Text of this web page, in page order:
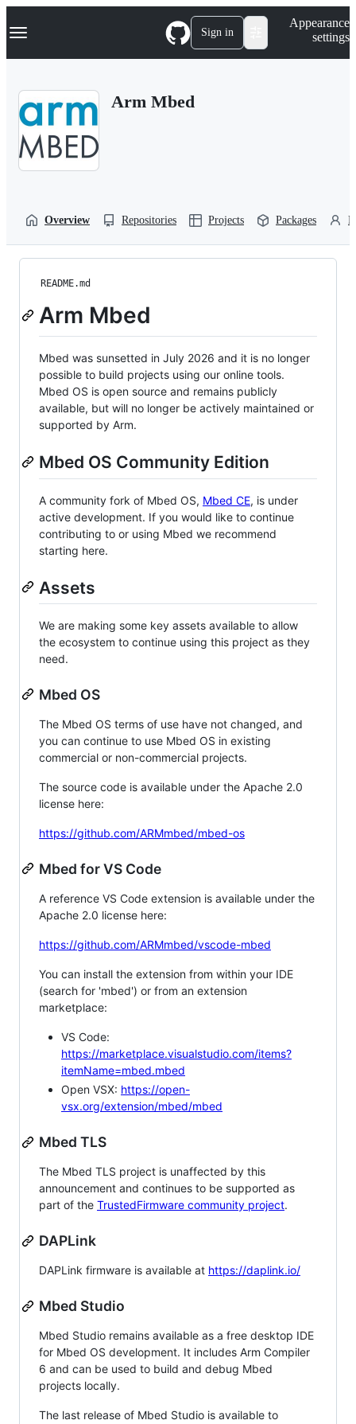
k
p
Navigation Menu Sign in
Appearance
settings
Arm Mbed
Overview Repositories Projects Packages
README.md
Arm Mbed
Mbed was sunsetted in July 2026 and it is no longer
possible to build projects using our online tools.
Mbed OS is open source and remains publicly
available, but will no longer be actively maintained or
supported by Arm.
Mbed OS Community Edition
A community fork of Mbed OS, Mbed CE, is under
active development. If you would like to continue
contributing to or using Mbed we recommend
starting here.
Assets
We are making some key assets available to allow
the ecosystem to continue using this project as they
need.
Mbed OS
The Mbed OS terms of use have not changed, and
you can continue to use Mbed OS in existing
commercial or non-commercial projects.
The source code is available under the Apache 2.0
license here:
https://github.com/ARMmbed/mbed-os
Mbed for VS Code
A reference VS Code extension is available under the
Apache 2.0 license here:
https://github.com/ARMmbed/vscode-mbed
You can install the extension from within your IDE
(search for 'mbed') or from an extension
marketplace:
VS Code:
https://marketplace.visualstudio.com/items?
itemName=mbed.mbed
Open VSX: https://open-
vsx.org/extension/mbed/mbed
Mbed TLS
The Mbed TLS project is unaffected by this
announcement and continues to be supported as
part of the TrustedFirmware community project.
DAPLink
DAPLink firmware is available at https://daplink.io/
Mbed Studio
Mbed Studio remains available as a free desktop IDE
for Mbed OS development. It includes Arm Compiler
6 and can be used to build and debug Mbed
projects locally.
The last release of Mbed Studio is available to